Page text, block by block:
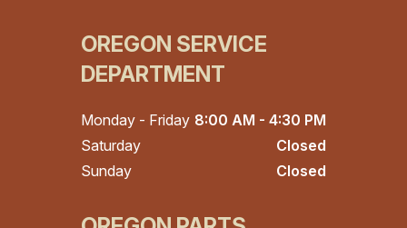
OREGON SERVICE
DEPARTMENT
Monday - Friday 8:00 AM - 4:30 PM
Saturday
Closed
Sunday
Closed